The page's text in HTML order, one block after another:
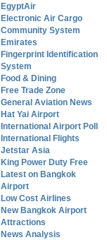
EgyptAir
Electronic Air Cargo
Community System
Emirates
Fingerprint Identification
System
Food & Dining
Free Trade Zone
General Aviation News
Hat Yai Airport
International Airport Poll
International Flights
Jetstar Asia
King Power Duty Free
Latest on Bangkok
Airport
Low Cost Airlines
New Bangkok Airport
Attractions
News Analysis